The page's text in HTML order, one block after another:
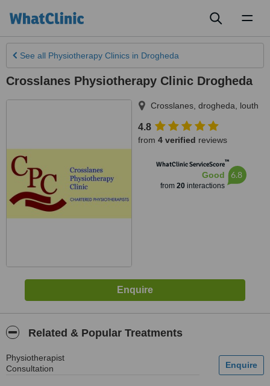
See all Physiotherapy Clinics in Drogheda
Crosslanes Physiotherapy Clinic Drogheda
Crosslanes drogheda louth
4.8
from 4 verified reviews
WhatClinic ServiceScore™
Good
from 20interactions
6.8
Related & Popular Treatments
Physiotherapist
Consultation